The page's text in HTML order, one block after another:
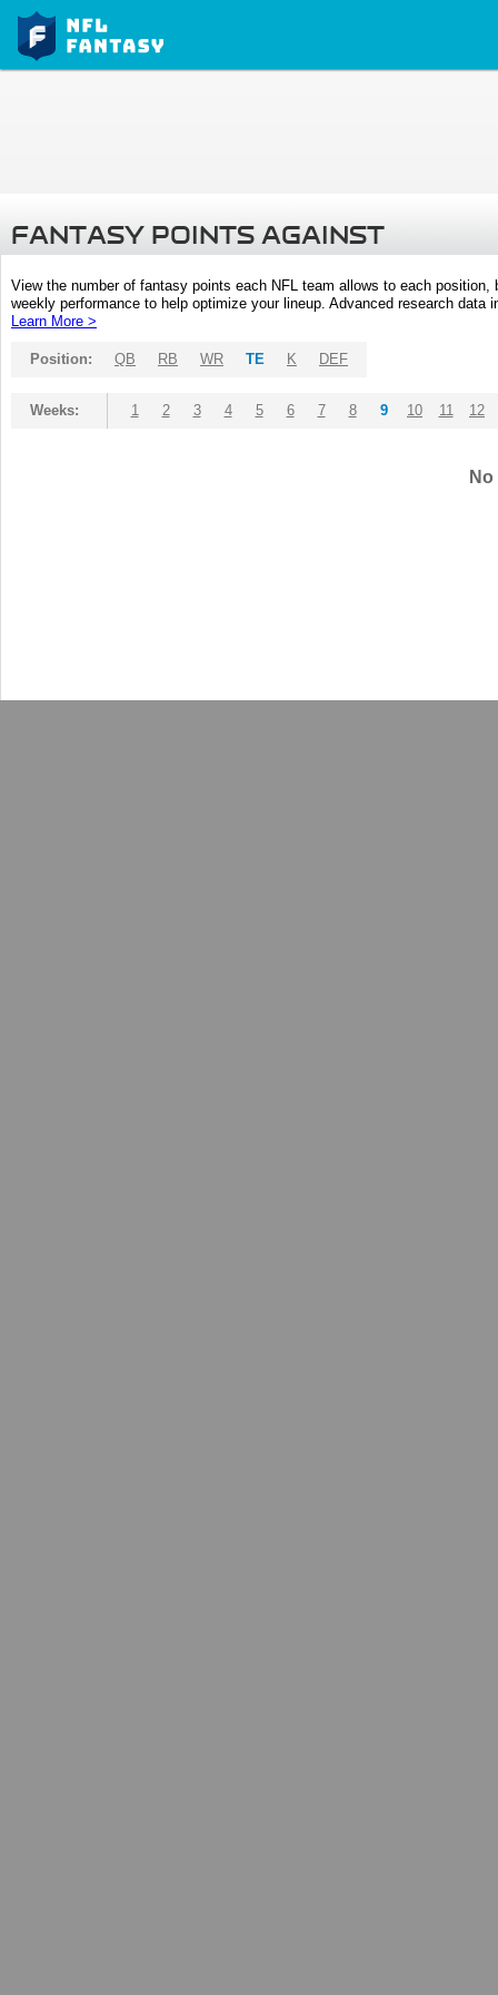
FANTASY POINTS AGAINST
View the number of fantasy points each NFL team allows to each
weekly performance to help optimize your lineup. Advanced research
Learn More >
Position: QB RB WR TE K DEF
Weeks: 1 2 3 4 5 6 7 8 9 10 11 12